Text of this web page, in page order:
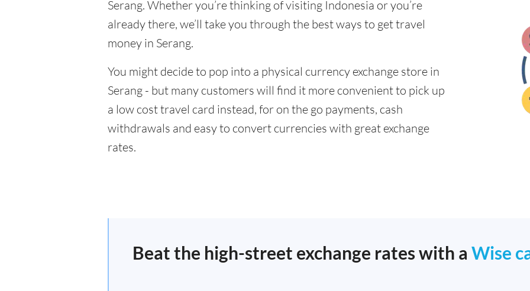
Serang. Whether you’re thinking of visiting Indonesia or you’re
already there, we’ll take you through the best ways to get travel
money in Serang.
You might decide to pop into a physical currency exchange store in
Serang - but many customers will find it more convenient to pick up
a low cost travel card instead, for on the go payments, cash
withdrawals and easy to convert currencies with great exchange
rates.
Beat the high-street exchange rates with a Wise